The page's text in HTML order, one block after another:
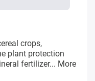
crops,
plant protection
fertilizer... More